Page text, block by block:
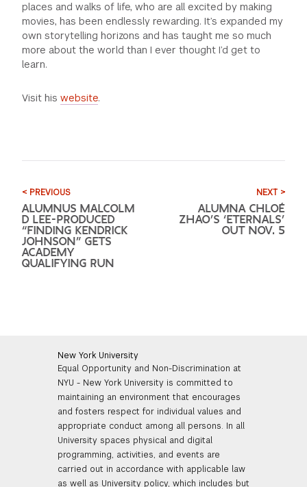
places and walks of life, who are all excited by making
movies, has been endlessly rewarding. It’s expanded my
own storytelling horizons and has taught me so much
more about the world than I ever thought I’d get to
learn.
Visit hiswebsite.
< PREVIOUS
ALUMNUS MALCOLM
D LEE-PRODUCED
“FINDING KENDRICK
JOHNSON” GETS
ACADEMY
QUALIFYING RUN
NEXT >
ALUMNA CHLOÉ
ZHAO’S ‘ETERNALS’
OUT NOV. 5
New York University
Equal Opportunity and Non-Discrimination at
NYU - New York University is committed to
maintaining an environment that encourages
and fosters respect for individual values and
appropriate conduct among all persons. In all
University spaces physical and digital
programming, activities, and events are
carried out in accordance with applicable law
as well as University policy, which includes but